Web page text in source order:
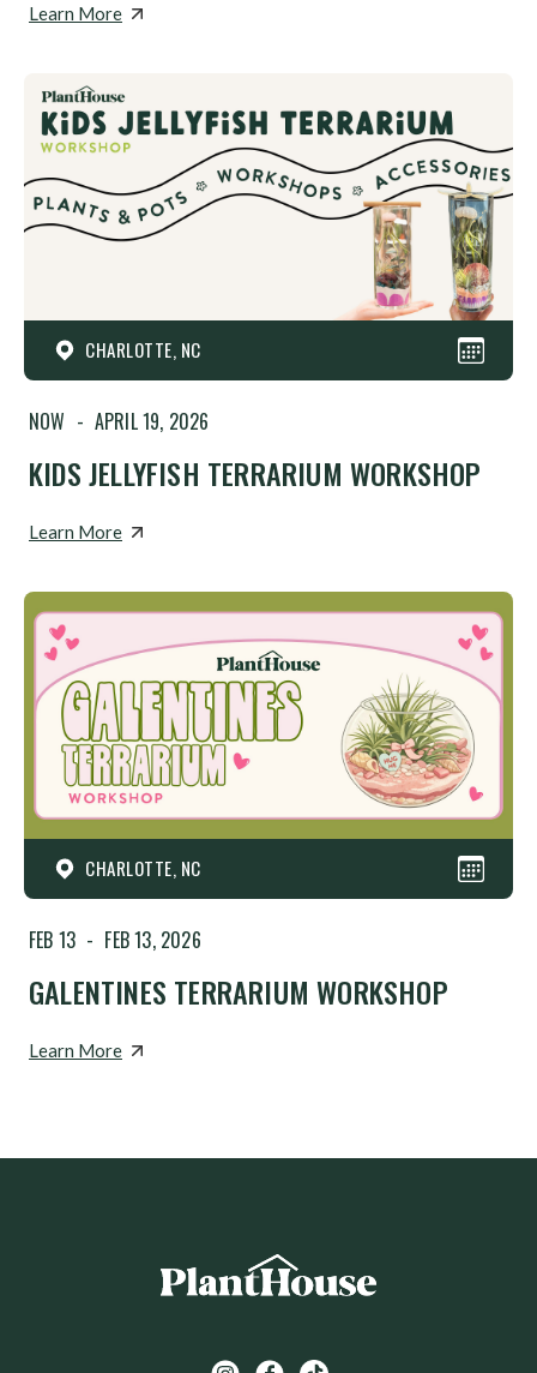
Learn More
CHARLOTTE, NC
NOW - APRIL 19, 2026
KIDS JELLYFISH TERRARIUM WORKSHOP
Learn More
CHARLOTTE, NC
FEB 13 - FEB 13, 2026
GALENTINES TERRARIUM WORKSHOP
Learn More